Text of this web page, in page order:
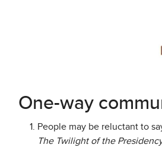
One-way
People may be reluctant to
The Twilight of the